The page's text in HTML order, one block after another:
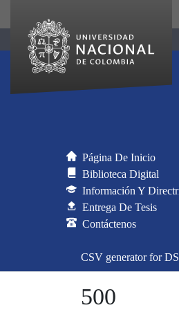
Página De Inicio
Biblioteca Digital
Información Y
Entrega De Tesis
Contáctenos
CSV generator for
500